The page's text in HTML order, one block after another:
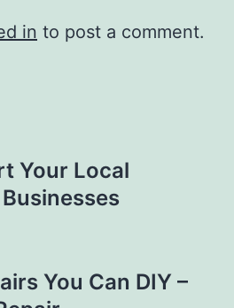
in to post a comment.
Your Local
You Can DIY –